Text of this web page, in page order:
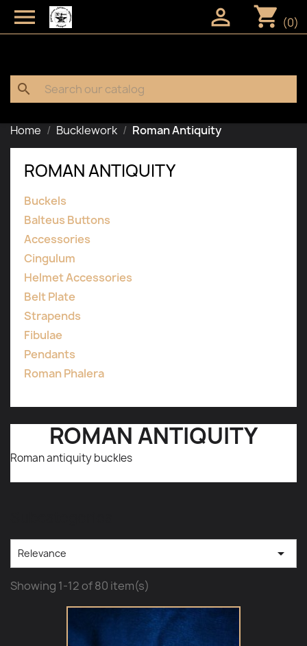
 shopping_cart (0)

search
Home Bucklework Roman Antiquity
ROMAN ANTIQUITY
Buckels
Balteus Buttons
Accessories
Cingulum
Helmet Accessories
Belt Plate
Strapends
Fibulae
Pendants
Roman Phalera
ROMAN ANTIQUITY
Roman antiquity buckles
Relevance 
Showing 1-12 of 80 item(s)